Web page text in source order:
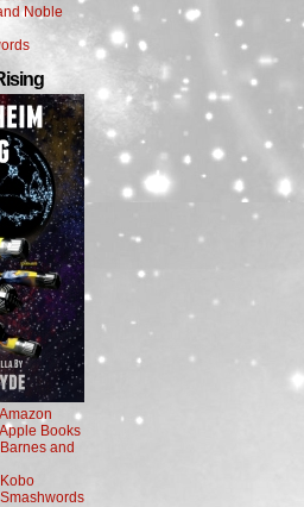
Noble
Books
and